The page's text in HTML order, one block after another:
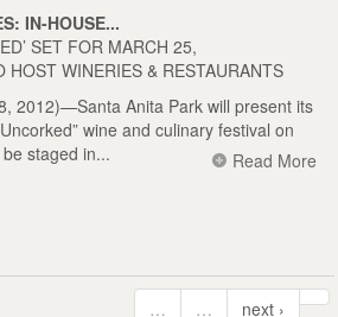
IN-HOUSE...
SET FOR MARCH 25,
HOST WINERIES & RESTAURANTS
2012)—Santa Anita Park will present its
wine and culinary festival on
staged in...
Read More
… … next ›